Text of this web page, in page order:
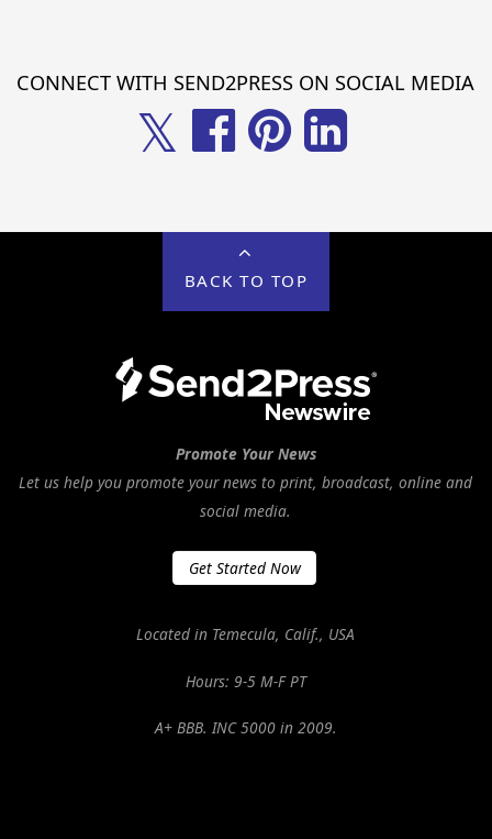
CONNECT WITH SEND2PRESS ON SOCIAL MEDIA
𝕏
BACK TO TOP
Promote Your News
Let us help you promote your news to print, broadcast, online and
social media.
Get Started Now
Located in Temecula, Calif., USA
Hours: 9-5 M-F PT
A+ BBB. INC 5000 in 2009.